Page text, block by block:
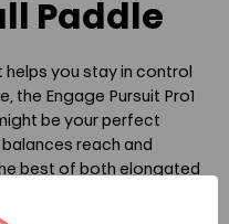
Paddle
you stay in control
the Engage Pursuit Pro1
be your perfect
reach and
best of both elongated
thicker, more control-